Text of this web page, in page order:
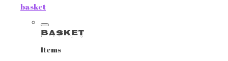
basket
Basket
Items